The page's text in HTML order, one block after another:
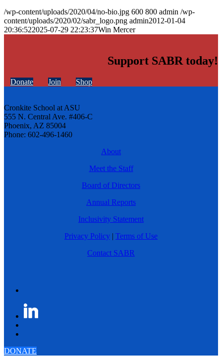
/wp-content/uploads/2020/04/no-bio.jpg 600 800 admin /wp-
content/uploads/2020/02/sabr_logo.png admin2012-01-04
20:36:522025-07-29 22:23:37Win Mercer
Support SABR today!
Donate Join Shop
Cronkite School at ASU
555 N. Central Ave. #406-C
Phoenix, AZ 85004
Phone: 602-496-1460
About
Meet the Staff
Board of Directors
Annual Reports
Inclusivity Statement
Privacy Policy | Terms of Use
Contact SABR
DONATE